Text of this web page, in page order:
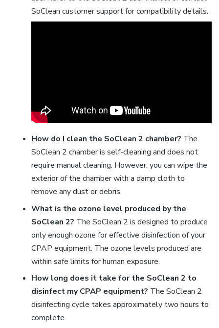
SoClean customer support for compatibility details.
How do I clean the SoClean 2 chamber? The
SoClean 2 chamber is self-cleaning and does not
require manual cleaning. However, you can wipe the
exterior of the chamber with a damp cloth to
remove any dust or debris.
What is the ozone level produced by the
SoClean 2? The SoClean 2 is designed to produce
only enough ozone for effective disinfection of your
CPAP equipment. The ozone levels produced are
within safe limits for human exposure.
How long does it take for the SoClean 2 to
disinfect my CPAP equipment? The SoClean 2
disinfecting cycle takes approximately two hours to
complete.